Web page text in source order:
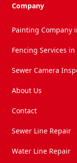
Company
Painting Company
Fencing Services
Sewer Camera
About Us
Contact
Sewer Line Repair
Water Line Repair